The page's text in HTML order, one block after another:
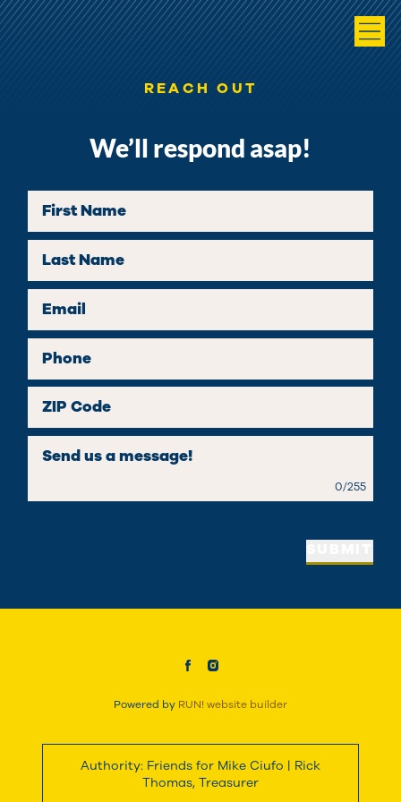
REACH OUT
We’ll respond asap!
First Name
Last Name
Email
Phone
ZIP Code
Send us a message!
0/255
Powered by RUN! website builder
Authority: Friends for Mike Ciufo | Rick
Thomas, Treasurer